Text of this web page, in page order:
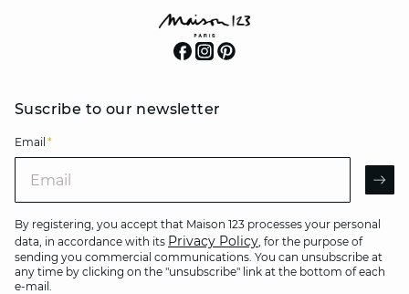
Suscribe to our newsletter
Email *
By registering, you accept that Maison 123 processes your personal
data, in accordance with its Privacy Policy, for the purpose of
sending you commercial communications. You can unsubscribe at
any time by clicking on the "unsubscribe" link at the bottom of each
e-mail.